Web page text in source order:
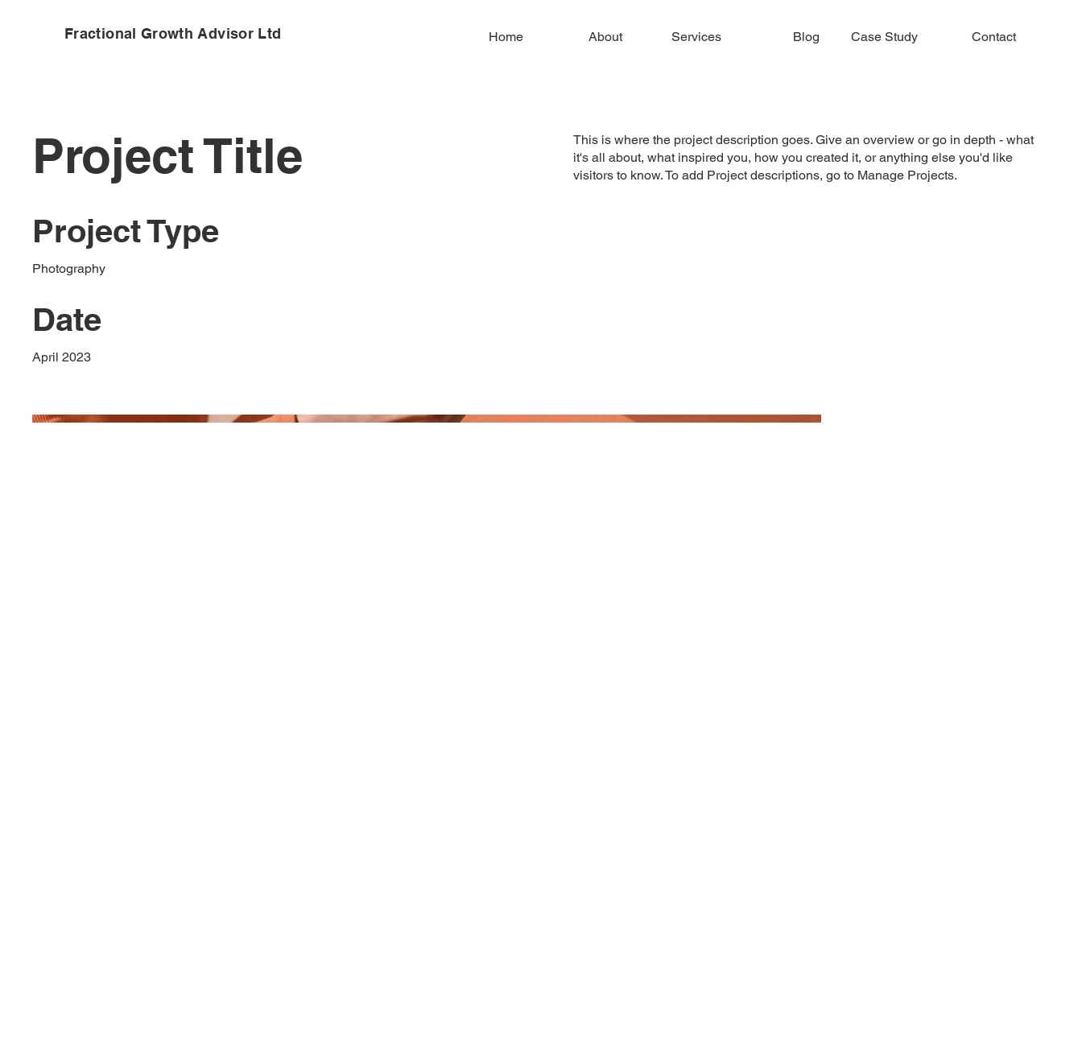
Fractional Growth Advisor Ltd Home About Services Blog Case Study Contact
Project Title
Project Type
Photography
Date
April 2023
This is where the project description goes. Give an overview or go in depth - what
it's all about, what inspired you, how you created it, or anything else you'd like
visitors to know. To add Project descriptions, go to Manage Projects.